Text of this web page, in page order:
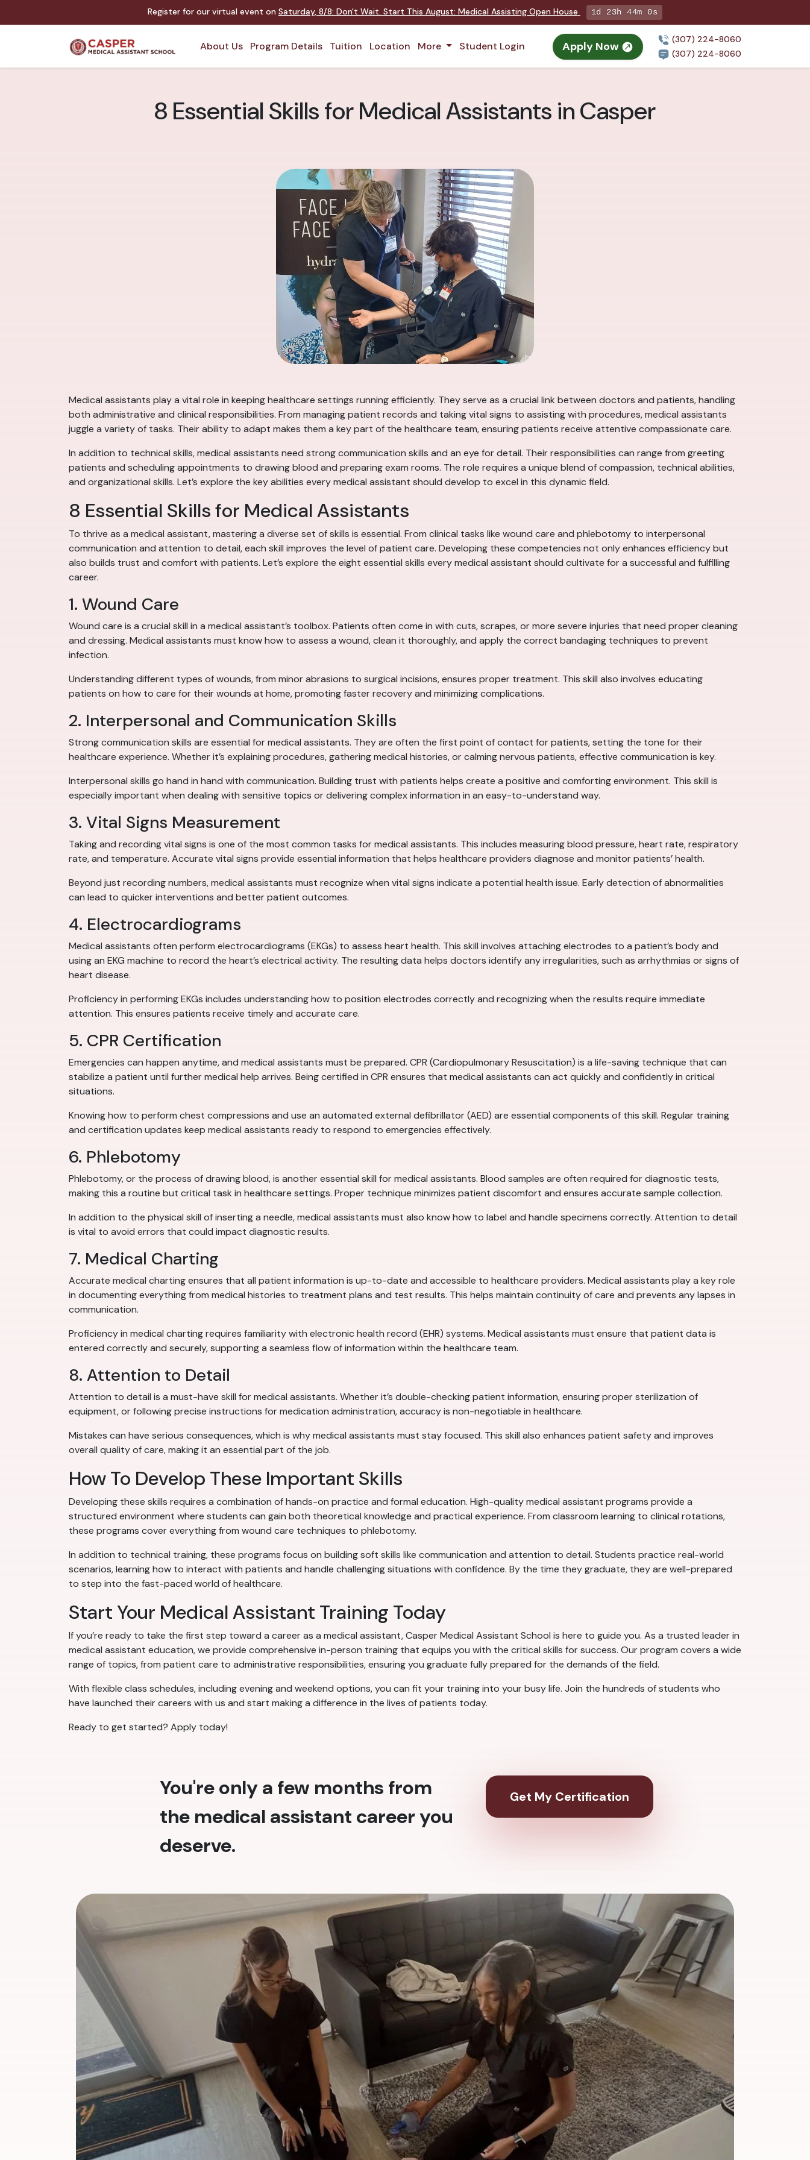
Register for our virtual event onSaturday,8/8: Don't Wait. Start This August: Medical Assisting Open House 1d 23h 43m 58s
About Us Program Details Tuition Location More Student Login Apply Now
(307) 224-8060
(307) 224-8060
8 Essential Skills for Medical Assistants in Casper
Medical assistants play a vital role in keeping healthcare settings running efficiently. They serve as a crucial link between doctors and patients, handling
both administrative and clinical responsibilities. From managing patient records and taking vital signs to assisting with procedures, medical assistants
juggle a variety of tasks. Their ability to adapt makes them a key part of the healthcare team, ensuring patients receive attentive compassionate care.
In addition to technical skills, medical assistants need strong communication skills and an eye for detail. Their responsibilities can range from greeting
patients and scheduling appointments to drawing blood and preparing exam rooms. The role requires a unique blend of compassion, technical abilities,
and organizational skills. Let’s explore the key abilities every medical assistant should develop to excel in this dynamic field.
8 Essential Skills for Medical Assistants
To thrive as a medical assistant, mastering a diverse set of skills is essential. From clinical tasks like wound care and phlebotomy to interpersonal
communication and attention to detail, each skill improves the level of patient care. Developing these competencies not only enhances efficiency but
also builds trust and comfort with patients. Let’s explore the eight essential skills every medical assistant should cultivate for a successful and fulfilling
career.
1. Wound Care
Wound care is a crucial skill in a medical assistant’s toolbox. Patients often come in with cuts, scrapes, or more severe injuries that need proper cleaning
and dressing. Medical assistants must know how to assess a wound, clean it thoroughly, and apply the correct bandaging techniques to prevent
infection.
Understanding different types of wounds, from minor abrasions to surgical incisions, ensures proper treatment. This skill also involves educating
patients on how to care for their wounds at home, promoting faster recovery and minimizing complications.
2. Interpersonal and Communication Skills
Strong communication skills are essential for medical assistants. They are often the first point of contact for patients, setting the tone for their
healthcare experience. Whether it’s explaining procedures, gathering medical histories, or calming nervous patients, effective communication is key.
Interpersonal skills go hand in hand with communication. Building trust with patients helps create a positive and comforting environment. This skill is
especially important when dealing with sensitive topics or delivering complex information in an easy-to-understand way.
3. Vital Signs Measurement
Taking and recording vital signs is one of the most common tasks for medical assistants. This includes measuring blood pressure, heart rate, respiratory
rate, and temperature. Accurate vital signs provide essential information that helps healthcare providers diagnose and monitor patients’ health.
Beyond just recording numbers, medical assistants must recognize when vital signs indicate a potential health issue. Early detection of abnormalities
can lead to quicker interventions and better patient outcomes.
4. Electrocardiograms
Medical assistants often perform electrocardiograms (EKGs) to assess heart health. This skill involves attaching electrodes to a patient’s body and
using an EKG machine to record the heart’s electrical activity. The resulting data helps doctors identify any irregularities, such as arrhythmias or signs of
heart disease.
Proficiency in performing EKGs includes understanding how to position electrodes correctly and recognizing when the results require immediate
attention. This ensures patients receive timely and accurate care.
5. CPR Certification
Emergencies can happen anytime, and medical assistants must be prepared. CPR (Cardiopulmonary Resuscitation) is a life-saving technique that can
stabilize a patient until further medical help arrives. Being certified in CPR ensures that medical assistants can act quickly and confidently in critical
situations.
Knowing how to perform chest compressions and use an automated external defibrillator (AED) are essential components of this skill. Regular training
and certification updates keep medical assistants ready to respond to emergencies effectively.
6. Phlebotomy
Phlebotomy, or the process of drawing blood, is another essential skill for medical assistants. Blood samples are often required for diagnostic tests,
making this a routine but critical task in healthcare settings. Proper technique minimizes patient discomfort and ensures accurate sample collection.
In addition to the physical skill of inserting a needle, medical assistants must also know how to label and handle specimens correctly. Attention to detail
is vital to avoid errors that could impact diagnostic results.
7. Medical Charting
Accurate medical charting ensures that all patient information is up-to-date and accessible to healthcare providers. Medical assistants play a key role
in documenting everything from medical histories to treatment plans and test results. This helps maintain continuity of care and prevents any lapses in
communication.
Proficiency in medical charting requires familiarity with electronic health record (EHR) systems. Medical assistants must ensure that patient data is
entered correctly and securely, supporting a seamless flow of information within the healthcare team.
8. Attention to Detail
Attention to detail is a must-have skill for medical assistants. Whether it’s double-checking patient information, ensuring proper sterilization of
equipment, or following precise instructions for medication administration, accuracy is non-negotiable in healthcare.
Mistakes can have serious consequences, which is why medical assistants must stay focused. This skill also enhances patient safety and improves
overall quality of care, making it an essential part of the job.
How To Develop These Important Skills
Developing these skills requires a combination of hands-on practice and formal education. High-quality medical assistant programs provide a
structured environment where students can gain both theoretical knowledge and practical experience. From classroom learning to clinical rotations,
these programs cover everything from wound care techniques to phlebotomy.
In addition to technical training, these programs focus on building soft skills like communication and attention to detail. Students practice real-world
scenarios, learning how to interact with patients and handle challenging situations with confidence. By the time they graduate, they are well-prepared
to step into the fast-paced world of healthcare.
Start Your Medical Assistant Training Today
If you’re ready to take the first step toward a career as a medical assistant, Casper Medical Assistant School is here to guide you. As a trusted leader in
medical assistant education, we provide comprehensive in-person training that equips you with the critical skills for success. Our program covers a wide
range of topics, from patient care to administrative responsibilities, ensuring you graduate fully prepared for the demands of the field.
With flexible class schedules, including evening and weekend options, you can fit your training into your busy life. Join the hundreds of students who
have launched their careers with us and start making a difference in the lives of patients today.
Ready to get started? Apply today!
You're only a few months from
the medical assistant career you
deserve.
Get My Certification